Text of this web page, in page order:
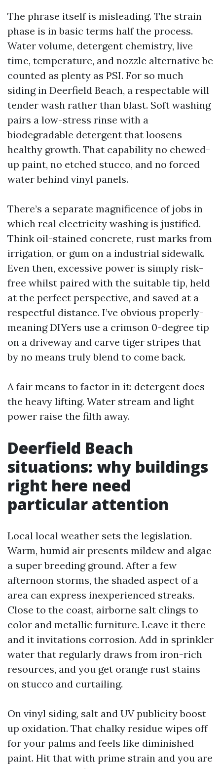
The phrase itself is misleading. The strain
phase is in basic terms half the process.
Water volume, detergent chemistry, live
time, temperature, and nozzle alternative be
counted as plenty as PSI. For so much
siding in Deerfield Beach, a respectable will
tender wash rather than blast. Soft washing
pairs a low-stress rinse with a
biodegradable detergent that loosens
healthy growth. That capability no chewed-
up paint, no etched stucco, and no forced
water behind vinyl panels.
There’s a separate magnificence of jobs in
which real electricity washing is justified.
Think oil-stained concrete, rust marks from
irrigation, or gum on a industrial sidewalk.
Even then, excessive power is simply risk-
free whilst paired with the suitable tip, held
at the perfect perspective, and saved at a
respectful distance. I’ve obvious properly-
meaning DIYers use a crimson 0-degree tip
on a driveway and carve tiger stripes that
by no means truly blend to come back.
A fair means to factor in it: detergent does
the heavy lifting. Water stream and light
power raise the filth away.
Deerfield Beach
situations: why buildings
right here need
particular attention
Local local weather sets the legislation.
Warm, humid air presents mildew and algae
a super breeding ground. After a few
afternoon storms, the shaded aspect of a
area can express inexperienced streaks.
Close to the coast, airborne salt clings to
color and metallic furniture. Leave it there
and it invitations corrosion. Add in sprinkler
water that regularly draws from iron-rich
resources, and you get orange rust stains
on stucco and curtailing.
On vinyl siding, salt and UV publicity boost
up oxidation. That chalky residue wipes off
for your palms and feels like diminished
paint. Hit that with prime strain and you are